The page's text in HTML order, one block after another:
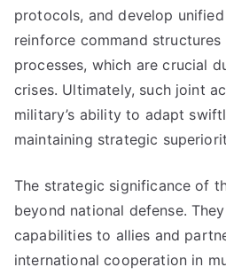
protocols, and develop
reinforce command
processes, which are crucial
crises. Ultimately, such joint
military’s ability to adapt
maintaining strategic
The strategic significance of
beyond national defense.
capabilities to allies and
international cooperation in